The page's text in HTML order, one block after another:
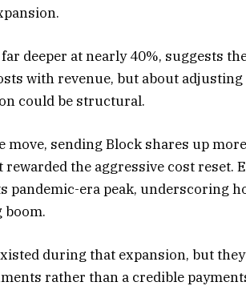
deeper at nearly 40%, suggests
with revenue, but about adjusting
could be structural.
move, sending Block shares up
the aggressive cost reset.
pandemic-era peak, underscoring
boom.
during that expansion, but
rather than a credible